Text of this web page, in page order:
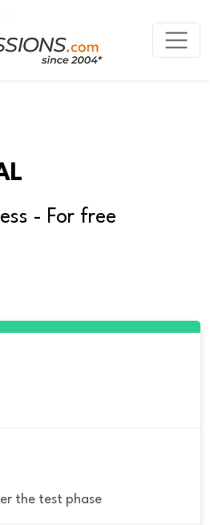
- For free
the test phase